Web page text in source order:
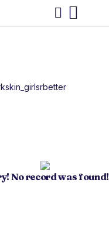
No record was found!